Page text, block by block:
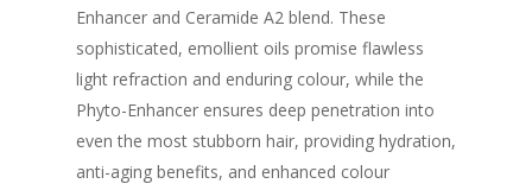
Enhancer and Ceramide A2 blend. These
sophisticated, emollient oils promise flawless
light refraction and enduring colour, while the
Phyto-Enhancer ensures deep penetration into
even the most stubborn hair, providing hydration,
anti-aging benefits, and enhanced colour